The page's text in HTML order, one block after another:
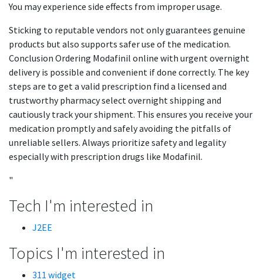
You may experience side effects from improper usage.
Sticking to reputable vendors not only guarantees genuine
products but also supports safer use of the medication.
Conclusion Ordering Modafinil online with urgent overnight
delivery is possible and convenient if done correctly. The key
steps are to get a valid prescription find a licensed and
trustworthy pharmacy select overnight shipping and
cautiously track your shipment. This ensures you receive your
medication promptly and safely avoiding the pitfalls of
unreliable sellers. Always prioritize safety and legality
especially with prescription drugs like Modafinil.
"
Tech I'm interested in
J2EE
Topics I'm interested in
311 widget